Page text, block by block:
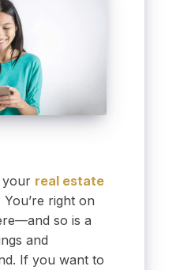
your real estate
You’re right on
so is a
and
If you want to